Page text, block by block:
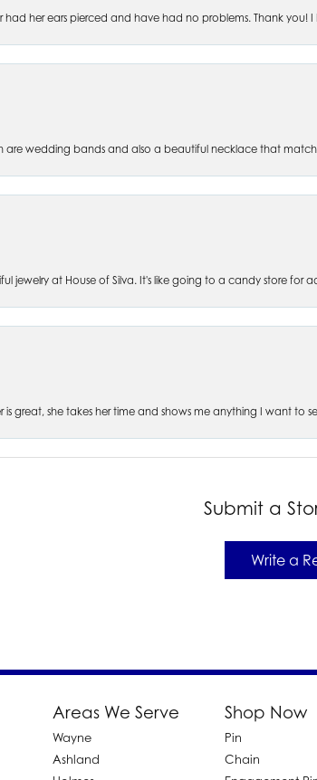
her ears pierced and have had no problems. Thank you! I
are wedding bands and also a beautiful necklace that
jewelry at House of Silva. It's like going to a candy store for
is great, she takes her time and shows me anything I want to
Submit a
Write a
Areas We Serve
Wayne
Ashland
Shop Now
Pin
Chain